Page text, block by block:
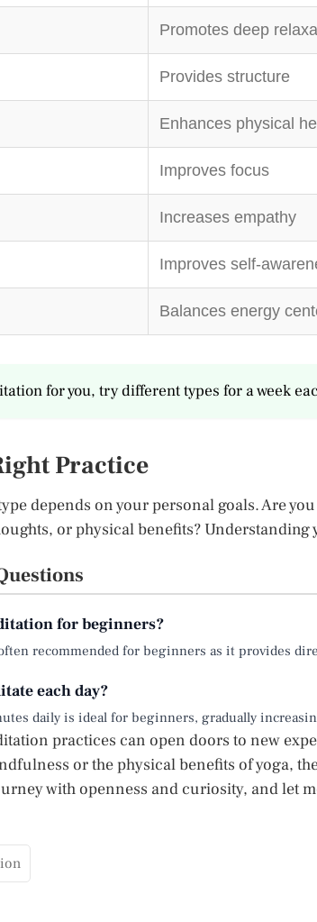
Promotes deep
Provides structure
Enhances physical
Improves focus
Increases empathy
Improves self-
Balances energy
for you, try different types for a week
Practice
depends on your personal goals. Are
or physical benefits? Understanding
for beginners?
recommended for beginners as it provides
each day?
daily is ideal for beginners, gradually
practices can open doors to new
or the physical benefits of yoga,
with openness and curiosity, and let